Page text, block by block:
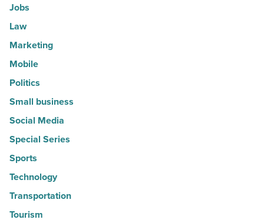
Jobs
Law
Marketing
Mobile
Politics
Small business
Social Media
Special Series
Sports
Technology
Transportation
Tourism